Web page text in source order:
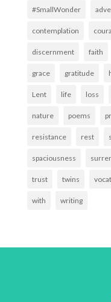
#SmallWonder
contemplation
discernment faith
grace gratitude
Lent life loss
nature poems
resistance rest
spaciousness
trust twins
with writing